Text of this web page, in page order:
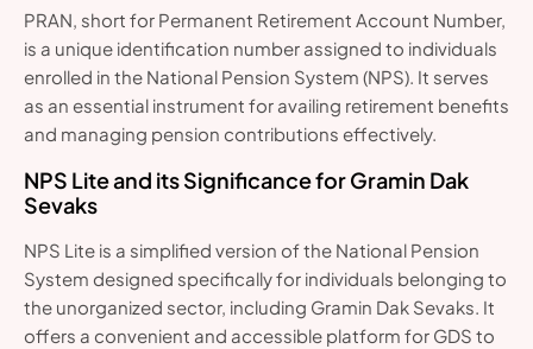
PRAN, short for Permanent Retirement Account Number,
is a unique identification number assigned to individuals
enrolled in the National Pension System (NPS). It serves
as an essential instrument for availing retirement benefits
and managing pension contributions effectively.
NPS Lite and its Significance for Gramin Dak
Sevaks
NPS Lite is a simplified version of the National Pension
System designed specifically for individuals belonging to
the unorganized sector, including Gramin Dak Sevaks. It
offers a convenient and accessible platform for GDS to